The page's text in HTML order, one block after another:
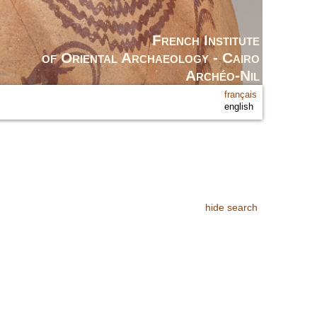
French Institute
of Oriental Archaeology - Cairo
Archéo-Nil
français
english
hide search